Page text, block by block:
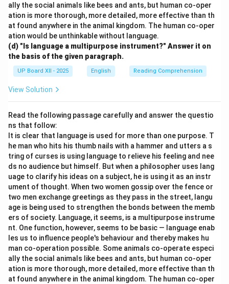
ally the social animals like bees and ants, but human co-oper
ation is more thorough, more detailed, more effective than th
at found anywhere in the animal kingdom. The human co-oper
ation would be unthinkable without language.
(d) "Is language a multipurpose instrument?" Answer it on
the basis of the given paragraph.
UP Board XII - 2025 English Reading Comprehension
View Solution
Read the following passage carefully and answer the questio
ns that follow:
It is clear that language is used for more than one purpose. T
he man who hits his thumb nails with a hammer and utters a s
tring of curses is using language to relieve his feeling and nee
ds no audience but himself. But when a philosopher uses lang
uage to clarify his ideas on a subject, he is using it as an instr
ument of thought. When two women gossip over the fence or
two men exchange greetings as they pass in the street, langu
age is being used to strengthen the bonds between the memb
ers of society. Language, it seems, is a multipurpose instrume
nt. One function, however, seems to be basic — language enab
les us to influence people's behaviour and thereby makes hu
man co-operation possible. Some animals co-operate especi
ally the social animals like bees and ants, but human co-oper
ation is more thorough, more detailed, more effective than th
at found anywhere in the animal kingdom. The human co-oper